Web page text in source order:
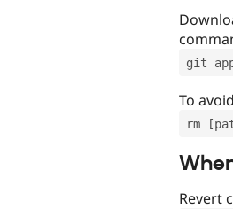
git
To
rm
Revert